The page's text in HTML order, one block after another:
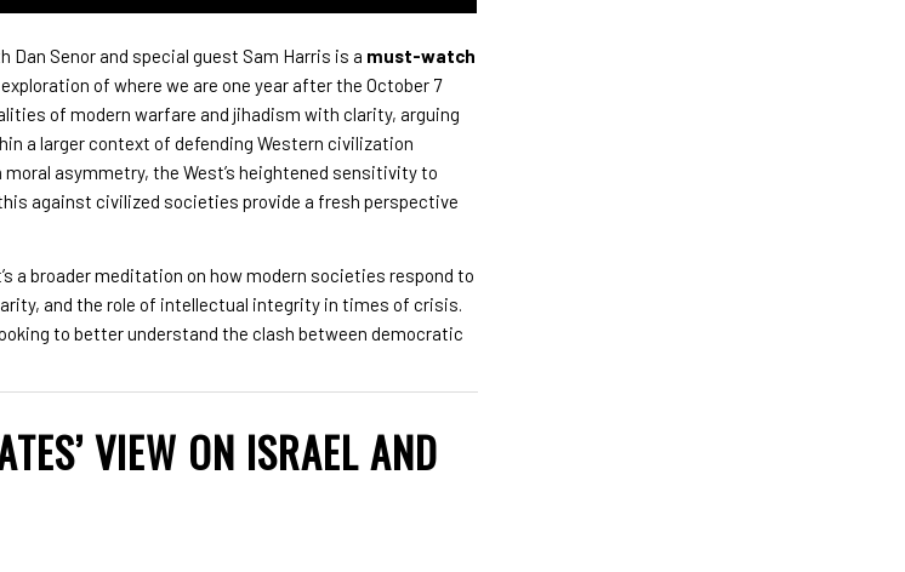
Dan Senor and special guest Sam Harris is a must-watch
of where we are one year after the October 7
of modern warfare and jihadism with clarity, arguing
a larger context of defending Western civilization
asymmetry, the West’s heightened sensitivity to
against civilized societies provide a fresh perspective
a broader meditation on how modern societies respond to
and the role of intellectual integrity in times of crisis.
to better understand the clash between democratic
VIEW ON ISRAEL AND